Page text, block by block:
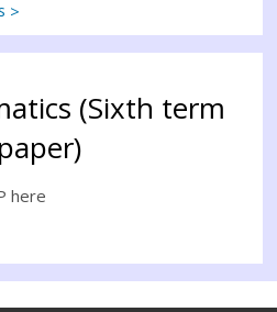
(Sixth term
here